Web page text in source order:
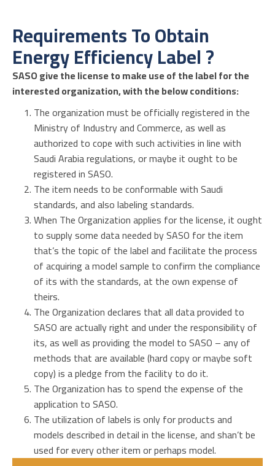
Requirements To Obtain
Energy Efficiency Label ?
SASO give the license to make use of the label for the
interested organization, with the below conditions:
The organization must be officially registered in the
Ministry of Industry and Commerce, as well as
authorized to cope with such activities in line with
Saudi Arabia regulations, or maybe it ought to be
registered in SASO.
The item needs to be conformable with Saudi
standards, and also labeling standards.
When The Organization applies for the license, it ought
to supply some data needed by SASO for the item
that’s the topic of the label and facilitate the process
of acquiring a model sample to confirm the compliance
of its with the standards, at the own expense of
theirs.
The Organization declares that all data provided to
SASO are actually right and under the responsibility of
its, as well as providing the model to SASO – any of
methods that are available (hard copy or maybe soft
copy) is a pledge from the facility to do it.
The Organization has to spend the expense of the
application to SASO.
The utilization of labels is only for products and
models described in detail in the license, and shan’t be
used for every other item or perhaps model.